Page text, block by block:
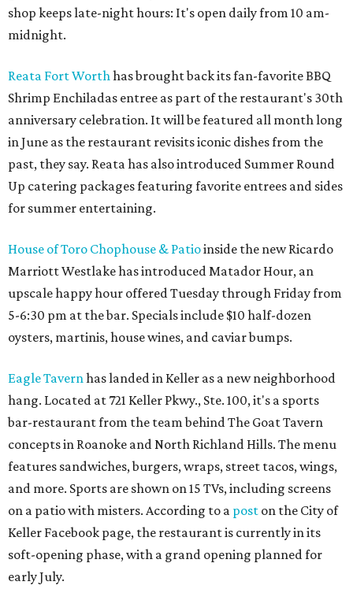
shop keeps late-night hours: It's open daily from 10 am-
midnight.
Reata Fort Worthhas brought back its fan-favorite BBQ
Shrimp Enchiladas entree as part of the restaurant's 30th
anniversary celebration. It will be featured all month long
in June as the restaurant revisits iconic dishes from the
past, they say. Reata has also introduced Summer Round
Up catering packages featuring favorite entrees and sides
for summer entertaining.
House of Toro Chophouse & Patioinside the new Ricardo
Marriott Westlake has introduced Matador Hour, an
upscale happy hour offered Tuesday through Friday from
5-6:30 pm at the bar. Specials include $10 half-dozen
oysters, martinis, house wines, and caviar bumps.
Eagle Tavernhas landed in Keller as a new neighborhood
hang. Located at 721 Keller Pkwy., Ste. 100, it's a sports
bar-restaurant from the team behind The Goat Tavern
concepts in Roanoke and North Richland Hills. The menu
features sandwiches, burgers, wraps, street tacos, wings,
and more. Sports are shown on 15 TVs, including screens
on a patio with misters. According to a post on the City of
Keller Facebook page, the restaurant is currently in its
soft-opening phase, with a grand opening planned for
early July.